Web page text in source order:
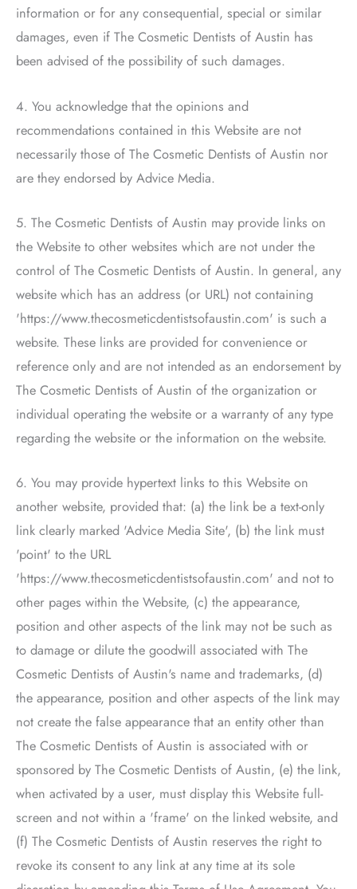
information or for any consequential, special or similar
damages, even if The Cosmetic Dentists of Austin has
been advised of the possibility of such damages.
4. You acknowledge that the opinions and
recommendations contained in this Website are not
necessarily those of The Cosmetic Dentists of Austin nor
are they endorsed by Advice Media.
5. The Cosmetic Dentists of Austin may provide links on
the Website to other websites which are not under the
control of The Cosmetic Dentists of Austin. In general, any
website which has an address (or URL) not containing
'https://www.thecosmeticdentistsofaustin.com' is such a
website. These links are provided for convenience or
reference only and are not intended as an endorsement by
The Cosmetic Dentists of Austin of the organization or
individual operating the website or a warranty of any type
regarding the website or the information on the website.
6. You may provide hypertext links to this Website on
another website, provided that: (a) the link be a text-only
link clearly marked 'Advice Media Site', (b) the link must
'point' to the URL
'https://www.thecosmeticdentistsofaustin.com' and not to
other pages within the Website, (c) the appearance,
position and other aspects of the link may not be such as
to damage or dilute the goodwill associated with The
Cosmetic Dentists of Austin's name and trademarks, (d)
the appearance, position and other aspects of the link may
not create the false appearance that an entity other than
The Cosmetic Dentists of Austin is associated with or
sponsored by The Cosmetic Dentists of Austin, (e) the link,
when activated by a user, must display this Website full-
screen and not within a 'frame' on the linked website, and
(f) The Cosmetic Dentists of Austin reserves the right to
revoke its consent to any link at any time at its sole